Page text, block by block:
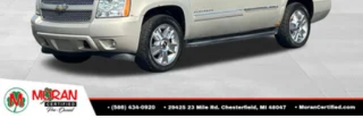
Auto High-beam Headlights
Delay-off headlights
Fully automatic headlights
Panic alarm
Security system